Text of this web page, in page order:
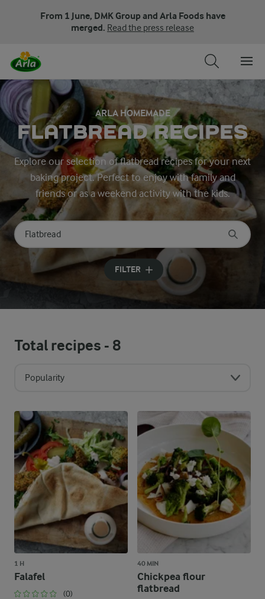
From 1 June, DMK Group and Arla Foods have
merged. Read the press release
ARLA HOMEMADE
FLATBREAD RECIPES
Explore our selection of flatbread recipes for your next
baking project. Perfect to enjoy with family and
friends or as a weekend activity with the kids.
Search for category
Input search terms to search
FILTER
Total recipes - 8
Popularity
1 H
Falafel
(0)
40 MIN
Chickpea flour
flatbread